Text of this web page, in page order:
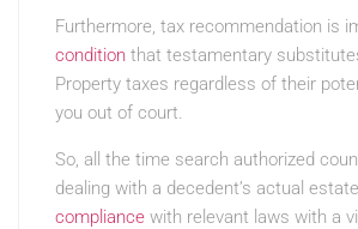
Furthermore, tax recommendation is
condition that testamentary
Property taxes regardless of their
you out of court.
So, all the time search authorized
dealing with a decedent’s actual
compliance with relevant laws with a